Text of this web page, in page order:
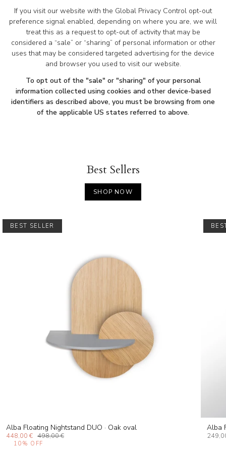
If you visit our website with the Global Privacy Control opt-out
preference signal enabled, depending on where you are, we will
treat this as a request to opt-out of activity that may be
considered a “sale” or “sharing” of personal information or other
uses that may be considered targeted advertising for the device
and browser you used to visit our website.
To opt out of the "sale" or "sharing" of your personal
information collected using cookies and other device-based
identifiers as described above, you must be browsing from one
of the applicable US states referred to above.
Best Sellers
SHOP NOW
BEST SELLER
Alba Floating Nightstand DUO · Oak oval
448,00 € 498,00 €
10% OFF
Alba